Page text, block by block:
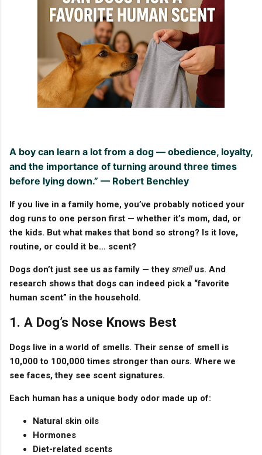
A boy can learn a lot from a dog — obedience, loyalty,
and the importance of turning around three times
before lying down.” — Robert Benchley
If you live in a family home, you’ve probably noticed your
dog runs to one person first — whether it’s mom, dad, or
the kids. But what makes that bond so strong? Is it love,
routine, or could it be… scent?
Dogs don’t just see us as family — they smellus. And
research shows that dogs can indeed pick a “favorite
human scent” in the household.
1. A Dog’s Nose Knows Best
Dogs live in a world of smells. Their sense of smell is
10,000 to 100,000 times strongerthan ours. Where we
see faces, they see scent signatures.
Each human has a unique body odor made up of:
Natural skin oils
Hormones
Diet-related scents